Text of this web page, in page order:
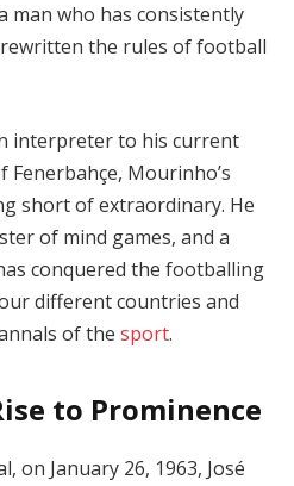
man who has consistently
the rules of football
interpreter to his current
Fenerbahçe, Mourinho’s
short of extraordinary. He
of mind games, and a
conquered the footballing
different countries and
of the sport.
to Prominence
on January 26, 1963, José